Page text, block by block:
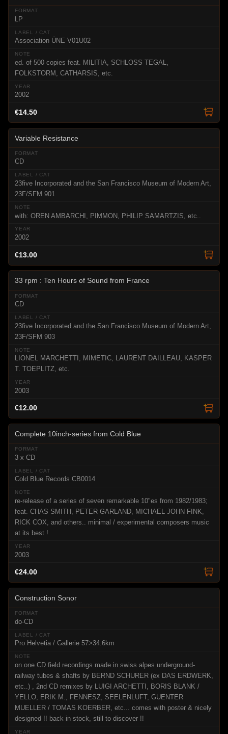
LP
Association ÜNE V01U02
ed. of 500 copies feat. MILITIA, SCHLOSS TEGAL,
FOLKSTORM, CATHARSIS, etc.
2002
€14.50
Variable Resistance
CD
23five Incorporated and the San Francisco Museum of Modern Art,
23F/SFM 901
with: OREN AMBARCHI, PIMMON, PHILIP SAMARTZIS, etc..
2002
€13.00
33 rpm : Ten Hours of Sound from France
CD
23five Incorporated and the San Francisco Museum of Modern Art,
23F/SFM 903
LIONEL MARCHETTI, MIMETIC, LAURENT DAILLEAU, KASPER
T. TOEPLITZ, etc.
2003
€12.00
Complete 10inch-series from Cold Blue
3 x CD
Cold Blue Records CB0014
re-release of a series of seven remarkable 10"es from 1982/1983;
feat. CHAS SMITH, PETER GARLAND, MICHAEL JOHN FINK,
RICK COX, and others.. minimal / experimental composers music
at its best !
2003
€24.00
Construction Sonor
do-CD
Pro Helvetia / Gallerie 57>34.6km
on one CD field recordings made in swiss alpes underground-
railway tubes & shafts by BERND SCHURER (ex DAS ERDWERK,
etc..) , 2nd CD remixes by LUIGI ARCHETTI, BORIS BLANK /
YELLO, ERIK M., FENNESZ, SEELENLUFT, GUENTER
MUELLER / TOMAS KOERBER, etc... comes with poster & nicely
designed !! back in stock, still to discover !!